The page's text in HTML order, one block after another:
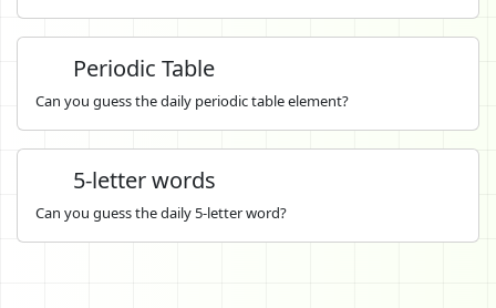
Periodic Table
Can you guess the daily periodic table element?
5-letter words
Can you guess the daily 5-letter word?